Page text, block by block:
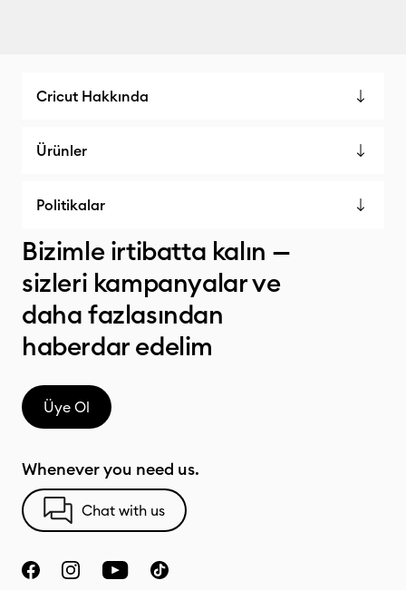
Cricut Hakkında
Ürünler
Politikalar
Bizimle irtibatta kalın —
sizleri kampanyalar ve
daha fazlasından
haberdar edelim
Üye Ol
Whenever you need us.
Chat with us